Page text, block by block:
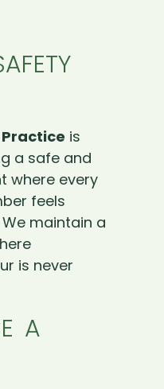
is
a safe and
where every
feels
maintain a
is never
A